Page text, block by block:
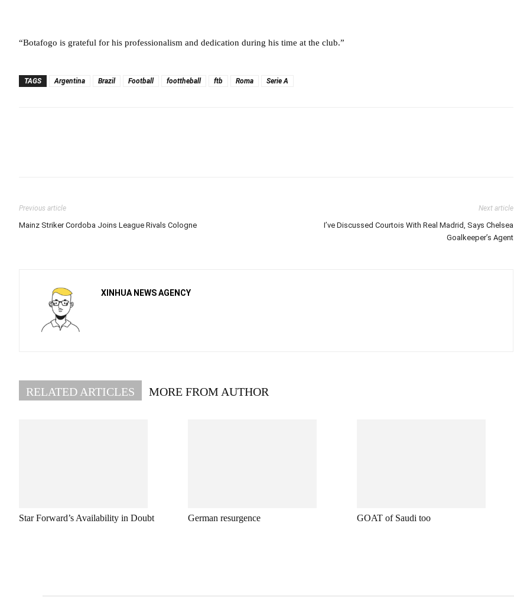
“Botafogo is grateful for his professionalism and dedication during his time at the club.”
TAGS Argentina Brazil Football foottheball ftb Roma Serie A
Previous article
Mainz Striker Cordoba Joins League Rivals Cologne
Next article
I’ve Discussed Courtois With Real Madrid, Says Chelsea
Goalkeeper’s Agent
XINHUA NEWS AGENCY
RELATED ARTICLES MORE FROM AUTHOR
Star Forward’s Availability in Doubt German resurgence GOAT of Saudi too